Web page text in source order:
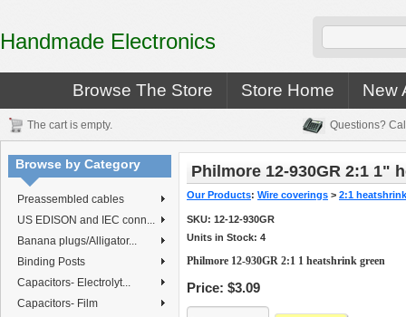
Handmade Electronics
Browse The Store Store Home New
The cart is empty. Questions?
Browse by Category
Preassembled cables
US EDISON and IEC conn...
Banana plugs/Alligator...
Binding Posts
Capacitors- Electrolyt...
Capacitors- Film
Philmore 12-930GR 2:1 1"
Our Products: Wire coverings > 2:1 heatshrink
SKU: 12-12-930GR
Units in Stock: 4
Philmore 12-930GR 2:1 1 heatshrink green
Price: $3.09